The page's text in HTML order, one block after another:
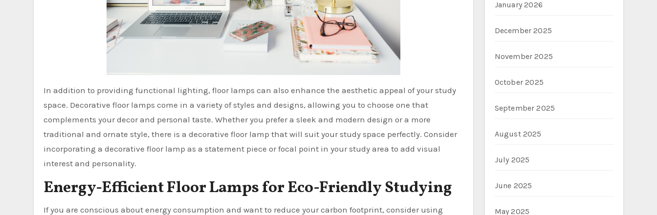
In addition to providing functional lighting, floor lamps can also enhance the aesthetic appeal of your study
space. Decorative floor lamps come in a variety of styles and designs, allowing you to choose one that
complements your decor and personal taste. Whether you prefer a sleek and modern design or a more
traditional and ornate style, there is a decorative floor lamp that will suit your study space perfectly. Consider
incorporating a decorative floor lamp as a statement piece or focal point in your study area to add visual
interest and personality.
Energy-Efficient Floor Lamps for Eco-Friendly Studying
If you are conscious about energy consumption and want to reduce your carbon footprint, consider using
January 2026
December 2025
November 2025
October 2025
September 2025
August 2025
July 2025
June 2025
May 2025